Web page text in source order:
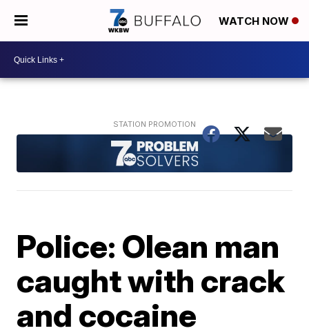
WATCH NOW
Police: Olean man
caught with crack
and cocaine